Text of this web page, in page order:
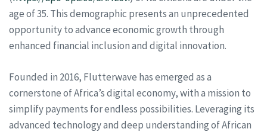
age of 35. This demographic presents an unprecedented
opportunity to advance economic growth through
enhanced financial inclusion and digital innovation.
Founded in 2016, Flutterwave has emerged as a
cornerstone of Africa’s digital economy, with a mission to
simplify payments for endless possibilities. Leveraging its
advanced technology and deep understanding of African